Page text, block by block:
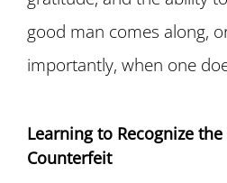
good man comes along,
importantly, when one
Learning to Recognize
Counterfeit